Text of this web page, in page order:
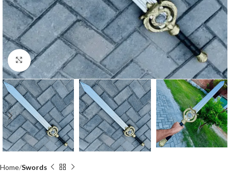
Click to enlarge
Home Swords